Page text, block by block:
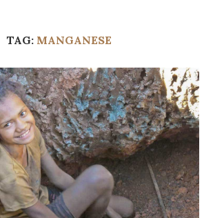
TAG: MANGANESE